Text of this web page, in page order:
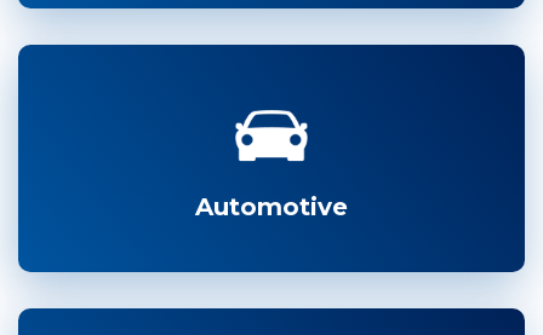
Automotive